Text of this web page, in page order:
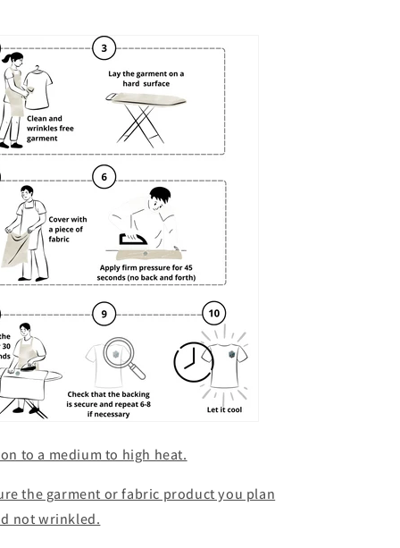
to a medium to high heat.
the garment or fabric product you plan
not wrinkled.